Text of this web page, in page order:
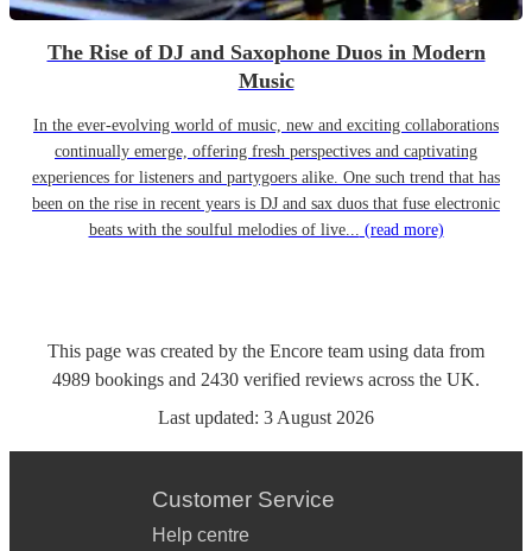
The Rise of DJ and Saxophone Duos in Modern
Music
In the ever-evolving world of music, new and exciting collaborations
continually emerge, offering fresh perspectives and captivating
experiences for listeners and partygoers alike. One such trend that has
been on the rise in recent years is DJ and sax duos that fuse electronic
beats with the soulful melodies of live... (read more)
This page was created by the Encore team using data from
4989 bookings and 2430 verified reviews across the UK.
Last updated: 3 August 2026
Customer Service
Help centre